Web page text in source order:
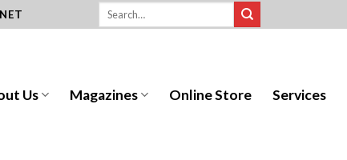
Us Magazines Online Store Services